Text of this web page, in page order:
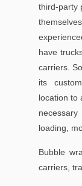
third-party
have
carriers.
its
location to
loading,
Bubble
carriers,